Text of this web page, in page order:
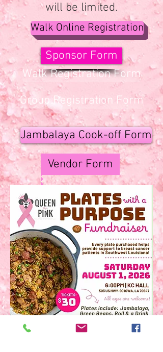
will be limited.
Walk Online Registration
Sponsor Form
Walk Registration Form
Group Registration Form
Jambalaya Cook-off Form
Vendor Form